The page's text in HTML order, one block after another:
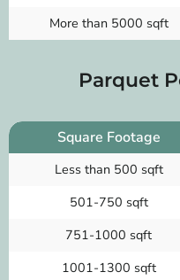
More than 5000 sqft
Parquet
Square Footage
Less than 500 sqft
501-750 sqft
751-1000 sqft
1001-1300 sqft